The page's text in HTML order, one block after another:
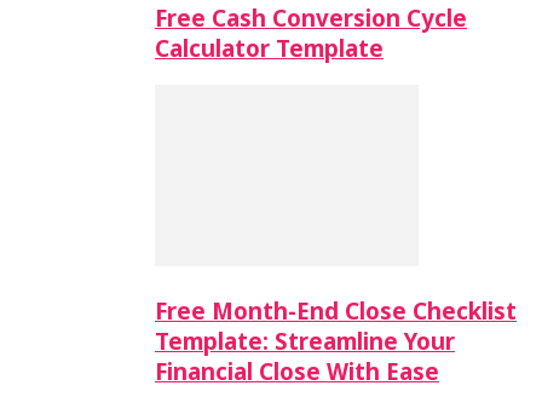
Free Cash Conversion Cycle
Calculator Template
Free Month-End Close Checklist
Template: Streamline Your
Financial Close With Ease